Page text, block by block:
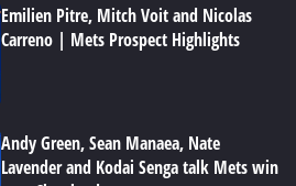
Emilien Pitre, Mitch Voit and Nicolas
Carreno | Mets Prospect Highlights
Andy Green, Sean Manaea, Nate
Lavender and Kodai Senga talk Mets win